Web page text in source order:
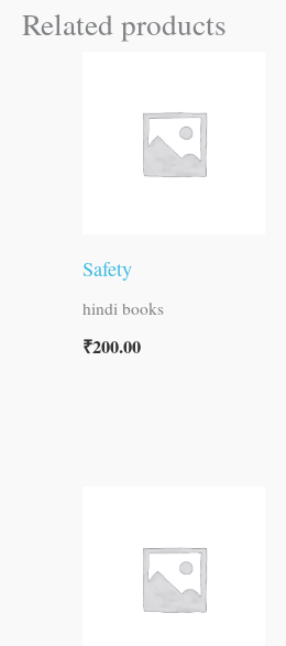
Related products
Safety
hindi books
₹200.00